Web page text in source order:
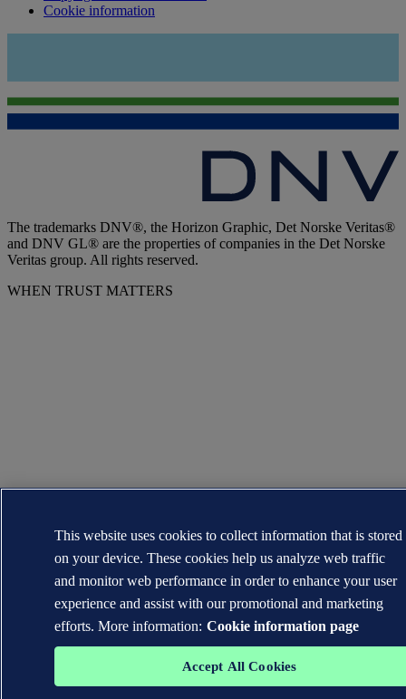
Cookie information
The trademarks DNV®, the Horizon Graphic, Det Norske Veritas®
and DNV GL® are the properties of companies in the Det Norske
Veritas group. All rights reserved.
WHEN TRUST MATTERS
This website uses cookies to collect information that is stored
on your device. These cookies help us analyze web traffic
and monitor web performance in order to enhance your user
experience and assist with our promotional and marketing
efforts. More information: Cookie information page
Accept All Cookies